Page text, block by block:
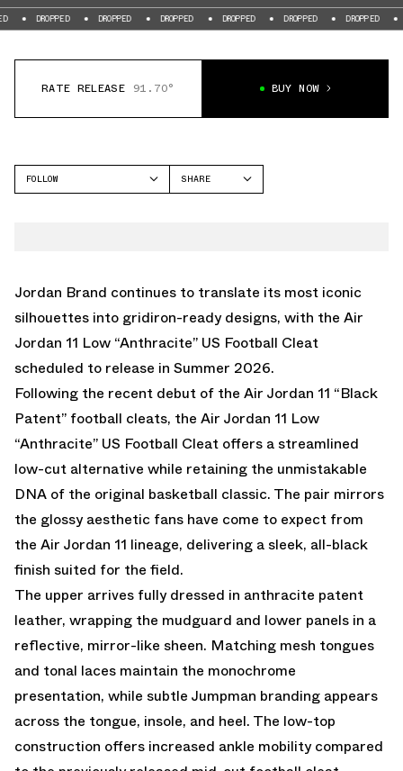
DROPPED DROPPED DROPPED DROPPED DROPPED DROPPED
RATE RELEASE 91.70° BUY NOW
FOLLOW
SHARE
Jordan Brand continues to translate its most iconic
silhouettes into gridiron-ready designs, with the Air
Jordan 11 Low “Anthracite” US Football Cleat
scheduled to release in Summer 2026.
Following the recent debut of the Air Jordan 11 “Black
Patent” football cleats, the Air Jordan 11 Low
“Anthracite” US Football Cleat offers a streamlined
low-cut alternative while retaining the unmistakable
DNA of the original basketball classic. The pair mirrors
the glossy aesthetic fans have come to expect from
the Air Jordan 11 lineage, delivering a sleek, all-black
finish suited for the field.
The upper arrives fully dressed in anthracite patent
leather, wrapping the mudguard and lower panels in a
reflective, mirror-like sheen. Matching mesh tongues
and tonal laces maintain the monochrome
presentation, while subtle Jumpman branding appears
across the tongue, insole, and heel. The low-top
construction offers increased ankle mobility compared